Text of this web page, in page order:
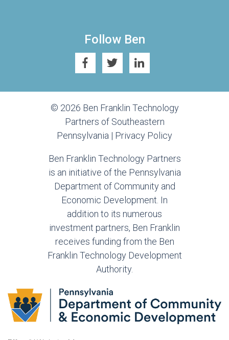
Follow Ben
© 2026 Ben Franklin Technology
Partners of Southeastern
Pennsylvania | Privacy Policy
Ben Franklin Technology Partners
is an initiative of the Pennsylvania
Department of Community and
Economic Development. In
addition to its numerous
investment partners, Ben Franklin
receives funding from the Ben
Franklin Technology Development
Authority.